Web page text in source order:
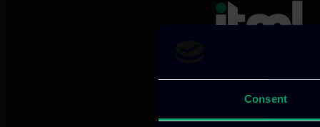
Consent
We provide